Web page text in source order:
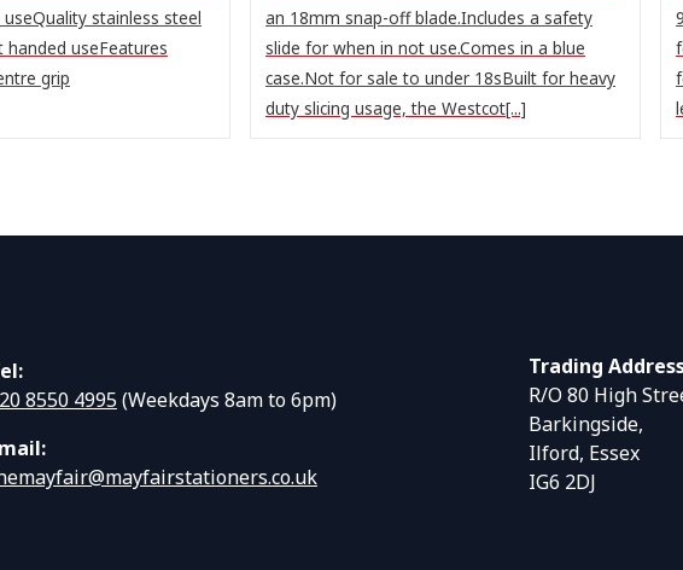
stainless steel
useFeatures
grip
an 18mm snap-off blade.Includes a safety
slide for when in not use.Comes in a blue
case.Not for sale to under 18sBuilt for heavy
duty slicing usage, the Westcot[...]
8550 4995(Weekdays 8am to 6pm)
Trading
R/O 80 High
Barkingside,
Ilford, Essex
IG6 2DJ